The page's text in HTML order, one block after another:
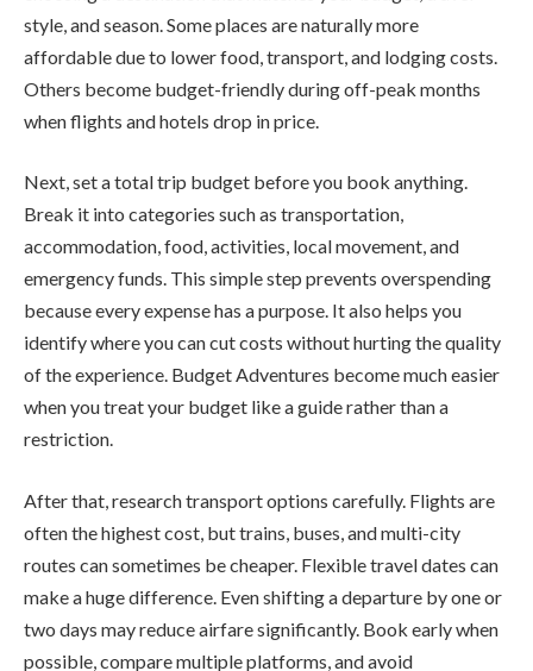
style, and season. Some places are naturally more
affordable due to lower food, transport, and lodging costs.
Others become budget-friendly during off-peak months
when flights and hotels drop in price.
Next, set a total trip budget before you book anything.
Break it into categories such as transportation,
accommodation, food, activities, local movement, and
emergency funds. This simple step prevents overspending
because every expense has a purpose. It also helps you
identify where you can cut costs without hurting the quality
of the experience. Budget Adventures become much easier
when you treat your budget like a guide rather than a
restriction.
After that, research transport options carefully. Flights are
often the highest cost, but trains, buses, and multi-city
routes can sometimes be cheaper. Flexible travel dates can
make a huge difference. Even shifting a departure by one or
two days may reduce airfare significantly. Book early when
possible, compare multiple platforms, and avoid